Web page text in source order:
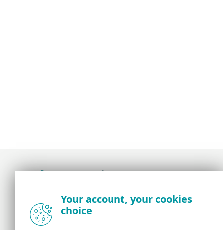
the ESET security community
About us
Your account, your cookies
choice